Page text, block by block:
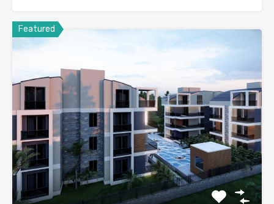
Featured